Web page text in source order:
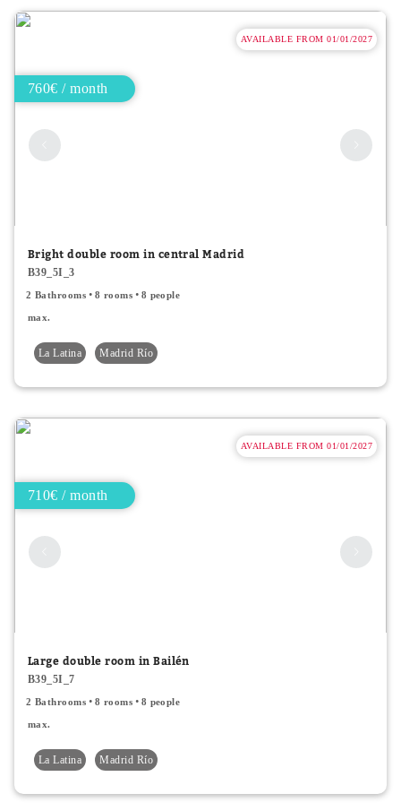
AVAILABLE FROM 01/01/2027
760€ / month
Bright double room in central Madrid
B39_5I_3
2 Bathrooms 8 rooms 8 people
max.
La Latina Madrid Río
AVAILABLE FROM 01/01/2027
710€ / month
Large double room in Bailén
B39_5I_7
2 Bathrooms 8 rooms 8 people
max.
La Latina Madrid Río